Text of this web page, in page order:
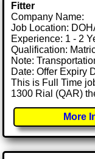
Fitter
Company Name:
Job Location:
Experience: 1 - 2
Qualification:
Note:
Date: Offer Expiry
This is Full Time
1300 Rial (QAR)
More